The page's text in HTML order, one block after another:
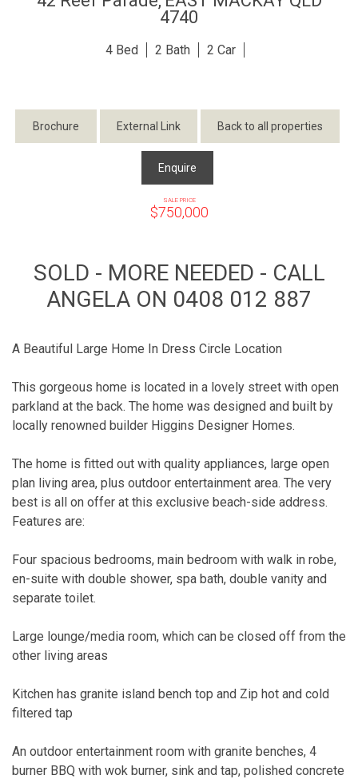
4740
4 2 2
Brochure External Link Back to all properties
Enquire
SALE PRICE
$750,000
SOLD - MORE NEEDED - CALL
ANGELA ON 0408 012 887
A Beautiful Large Home In Dress Circle Location
This gorgeous home is located in a lovely street with open
parkland at the back. The home was designed and built by
locally renowned builder Higgins Designer Homes.
The home is fitted out with quality appliances, large open
plan living area, plus outdoor entertainment area. The very
best is all on offer at this exclusive beach-side address.
Features are:
Four spacious bedrooms, main bedroom with walk in robe,
en-suite with double shower, spa bath, double vanity and
separate toilet.
Large lounge/media room, which can be closed off from the
other living areas
Kitchen has granite island bench top and Zip hot and cold
filtered tap
An outdoor entertainment room with granite benches, 4
burner BBQ with wok burner, sink and tap, polished concrete